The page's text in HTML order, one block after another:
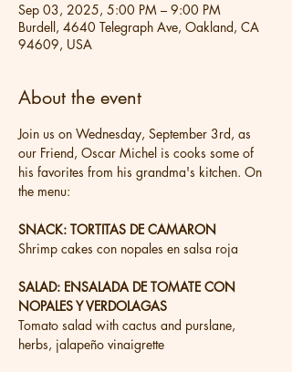
Sep 03, 2025, 5:00 PM – 9:00 PM
Burdell, 4640 Telegraph Ave, Oakland, CA
94609, USA
About the event
Join us on Wednesday, September 3rd, as
our Friend, Oscar Michel is cooks some of
his favorites from his grandma's kitchen. On
the menu:
SNACK: TORTITAS DE CAMARON
Shrimp cakes con nopales en salsa roja
SALAD: ENSALADA DE TOMATE CON
NOPALES Y VERDOLAGAS
Tomato salad with cactus and purslane,
herbs, jalapeño vinaigrette